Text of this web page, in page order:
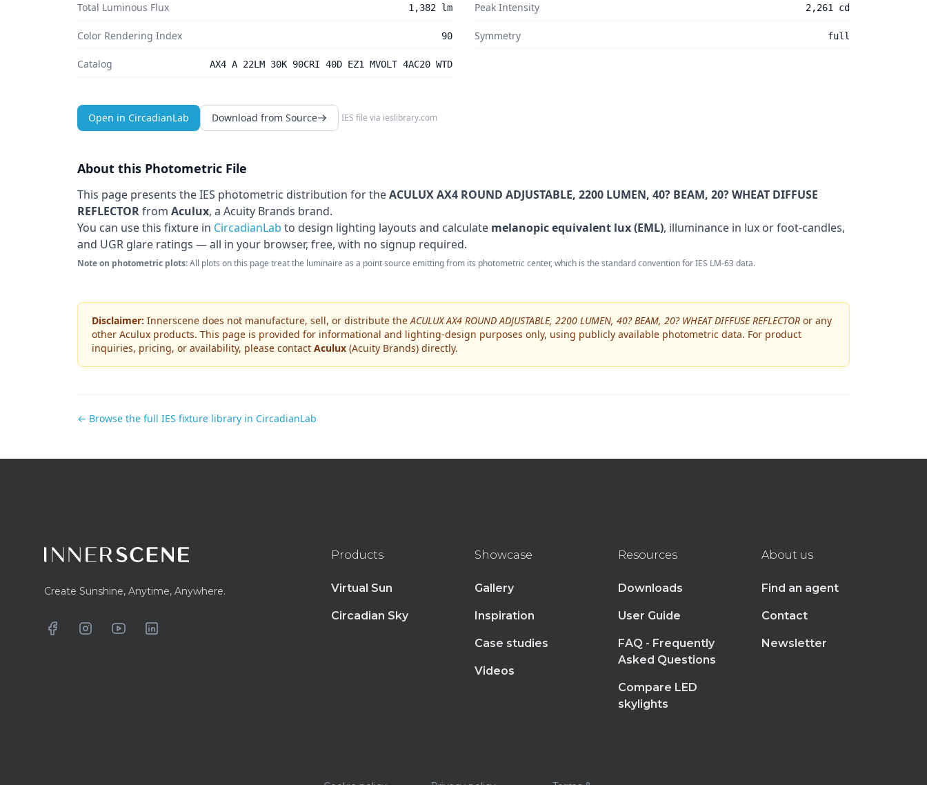
Total Luminous Flux 1,382 lm Peak Intensity 2,261 cd
Color Rendering Index 90 Symmetry full
Catalog AX4 A 22LM 30K 90CRI 40D EZ1 MVOLT 4AC20 WTD
Open in CircadianLab Download from Source IES file via ieslibrary.com
About this Photometric File
This page presents the IES photometric distribution for theACULUX AX4 ROUND ADJUSTABLE, 2200 LUMEN, 40? BEAM, 20? WHEAT DIFFUSE
REFLECTORfrom Aculux, a Acuity Brands brand.
You can use this fixture in CircadianLab to design lighting layouts and calculate melanopic equivalent lux (EML), illuminance in lux or foot-candles,
and UGR glare ratings — all in your browser, free, with no signup required.
Note on photometric plots:All plots on this page treat the luminaire as a point source emitting from its photometric center, which is the standard convention for IES LM-63 data.
Disclaimer: Innerscene does not manufacture, sell, or distribute theACULUX AX4 ROUND ADJUSTABLE, 2200 LUMEN, 40? BEAM, 20? WHEAT DIFFUSE REFLECTOR or any
other Aculux products. This page is provided for informational and lighting-design purposes only, using publicly available photometric data. For product
inquiries, pricing, or availability, please contact Aculux (Acuity Brands) directly.
← Browse the full IES fixture library in CircadianLab
Create Sunshine, Anytime, Anywhere.
FacebookInstagramYouTubeLinkedIn
Products
Virtual Sun
Circadian Sky
Showcase
Gallery
Inspiration
Case studies
Videos
Resources
Downloads
User Guide
FAQ - Frequently
Asked Questions
Compare LED
skylights
About us
Find an agent
Contact
Newsletter